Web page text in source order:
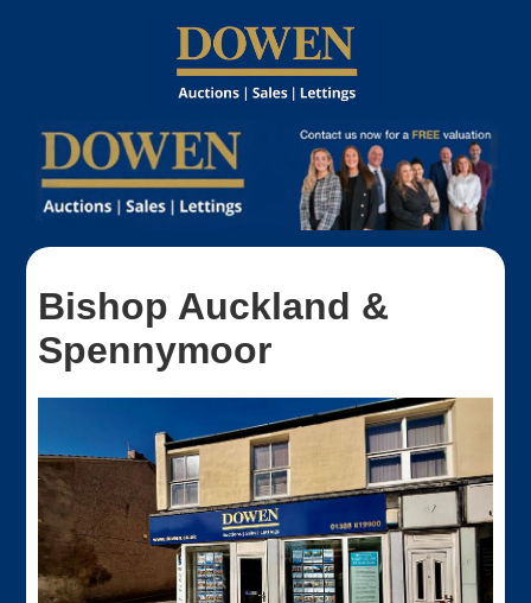
Bishop Auckland &
Spennymoor